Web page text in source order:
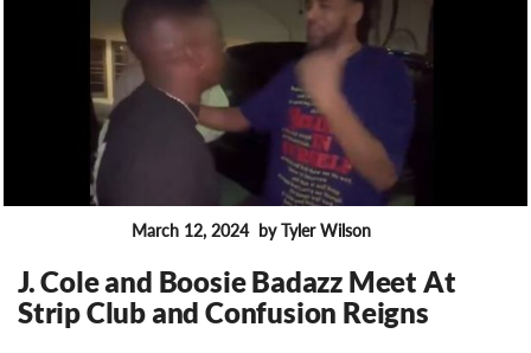
March 12, 2024 by Tyler Wilson
J. Cole and Boosie Badazz Meet At
Strip Club and Confusion Reigns